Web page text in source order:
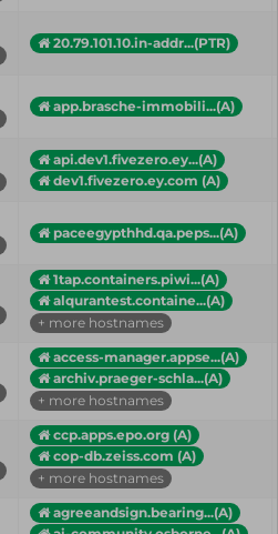
20.79.101.10.in-addr...(PTR)
app.brasche-immobili...(A)
api.dev1.fivezero.ey...(A)
dev1.fivezero.ey.com (A)
paceegypthhd.qa.peps...(A)
1tap.containers.piwi...(A)
alqurantest.containe...(A)
+ more hostnames
access-manager.appse...(A)
archiv.praeger-schla...(A)
+ more hostnames
ccp.apps.epo.org (A)
cop-db.zeiss.com (A)
+ more hostnames
agreeandsign.bearing...(A)